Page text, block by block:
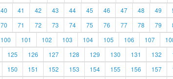
40 41 42 43 44 45 46 47 48 49
70 71 72 73 74 75 76 77 78 79
100 101 102 103 104 105 106 107
125 126 127 128 129 130 131 132
150 151 152 153 154 155 156 157